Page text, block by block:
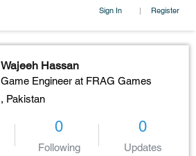
Sign In | Register
Wajeeh Hassan
Game Engineer at FRAG Games
, Pakistan
0
Following
0
Updates